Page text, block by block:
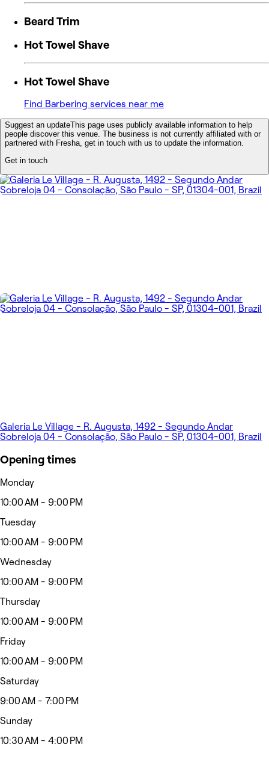
Beard Trim
Hot Towel Shave
Hot Towel Shave
Find Barbering services near me
Suggest an updateThis page uses publicly available information to help
people discover this venue. The business is not currently affiliated with or
partnered with Fresha, get in touch with us to update the information.
Get in touch
Galeria Le Village - R. Augusta, 1492 - Segundo Andar
Sobreloja 04 - Consolação, São Paulo - SP, 01304-001, Brazil
Opening times
Monday
10:00 AM - 9:00 PM
Tuesday
10:00 AM - 9:00 PM
Wednesday
10:00 AM - 9:00 PM
Thursday
10:00 AM - 9:00 PM
Friday
10:00 AM - 9:00 PM
Saturday
9:00 AM - 7:00 PM
Sunday
10:30 AM - 4:00 PM